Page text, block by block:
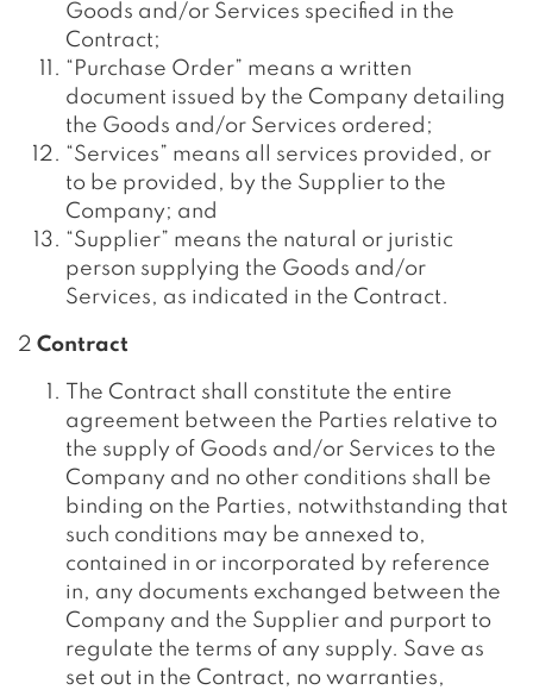
Goods and/or Services specified in the
Contract;
“Purchase Order” means a written
document issued by the Company detailing
the Goods and/or Services ordered;
“Services” means all services provided, or
to be provided, by the Supplier to the
Company; and
“Supplier” means the natural or juristic
person supplying the Goods and/or
Services, as indicated in the Contract.
2 Contract
The Contract shall constitute the entire
agreement between the Parties relative to
the supply of Goods and/or Services to the
Company and no other conditions shall be
binding on the Parties, notwithstanding that
such conditions may be annexed to,
contained in or incorporated by reference
in, any documents exchanged between the
Company and the Supplier and purport to
regulate the terms of any supply. Save as
set out in the Contract, no warranties,